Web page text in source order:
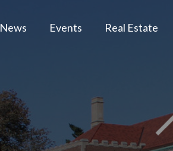
News Events Real Estate